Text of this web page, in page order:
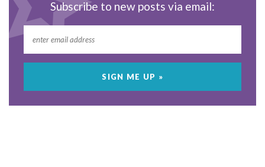
Subscribe to new posts via email: